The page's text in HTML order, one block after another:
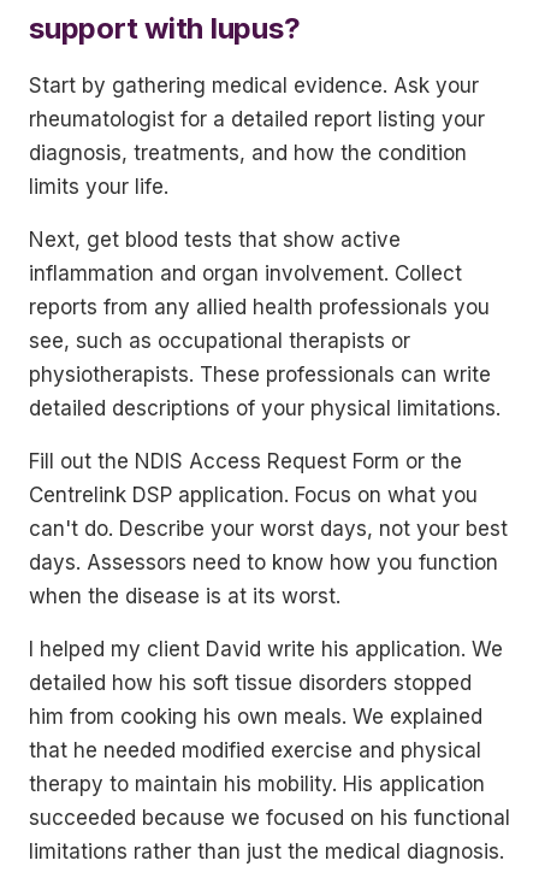
support with lupus?
Start by gathering medical evidence. Ask your
rheumatologist for a detailed report listing your
diagnosis, treatments, and how the condition
limits your life.
Next, get blood tests that show active
inflammation and organ involvement. Collect
reports from any allied health professionals you
see, such as occupational therapists or
physiotherapists. These professionals can write
detailed descriptions of your physical limitations.
Fill out the NDIS Access Request Form or the
Centrelink DSP application. Focus on what you
can't do. Describe your worst days, not your best
days. Assessors need to know how you function
when the disease is at its worst.
I helped my client David write his application. We
detailed how his soft tissue disorders stopped
him from cooking his own meals. We explained
that he needed modified exercise and physical
therapy to maintain his mobility. His application
succeeded because we focused on his functional
limitations rather than just the medical diagnosis.